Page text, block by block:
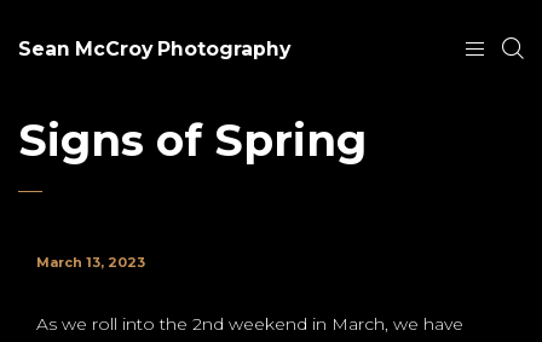
Sean McCroy Photography
Signs of Spring
March 13, 2023
As we roll into the 2nd weekend in March, we have